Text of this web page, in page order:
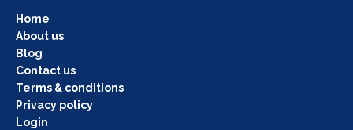
Home
About us
Blog
Contact us
Terms & conditions
Privacy policy
Login